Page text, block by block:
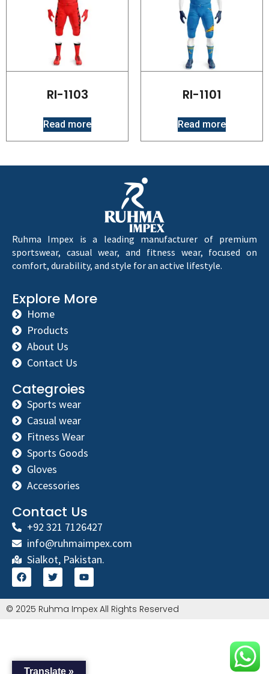
RI-1103
Read more
RI-1101
Read more
Ruhma Impex is a leading manufacturer of premium
sportswear, casual wear, and fitness wear, focused on
comfort, durability, and style for an active lifestyle.
Explore More
Home
Products
About Us
Contact Us
Categroies
Sports wear
Casual wear
Fitness Wear
Sports Goods
Gloves
Accessories
Contact Us
+92 321 7126427
info@ruhmaimpex.com
Sialkot, Pakistan.
© 2025 Ruhma Impex All Rights Reserved
Translate »